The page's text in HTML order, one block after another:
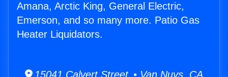
Amana, Arctic King, General Electric,
Emerson, and so many more. Patio Gas
Heater Liquidators.
15041 Calvert Street • Van Nuys, CA